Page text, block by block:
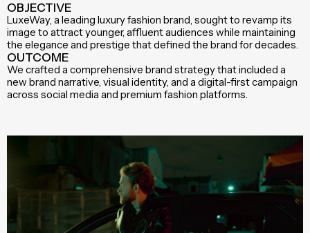
OBJECTIVE
LuxeWay, a leading luxury fashion brand, sought to revamp its
image to attract younger, affluent audiences while maintaining
the elegance and prestige that defined the brand for decades.
OUTCOME
We crafted a comprehensive brand strategy that included a
new brand narrative, visual identity, and a digital-first campaign
across social media and premium fashion platforms.